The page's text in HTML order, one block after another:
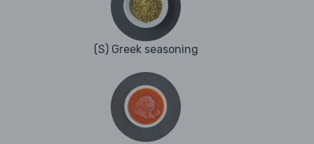
(S) Greek seasoning